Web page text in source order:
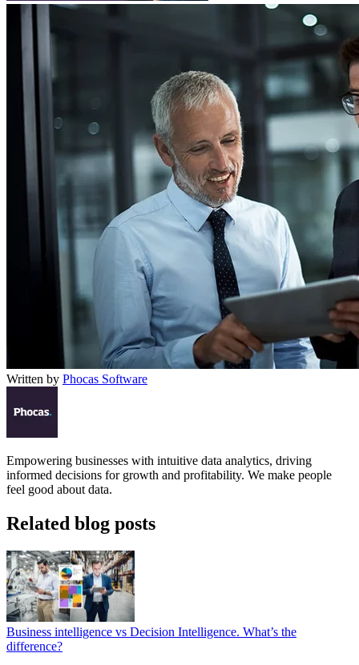
Written by Phocas Software
Empowering businesses with intuitive data analytics, driving
informed decisions for growth and profitability. We make people
feel good about data.
Related blog posts
Business intelligence vs Decision Intelligence. What’s the
difference?